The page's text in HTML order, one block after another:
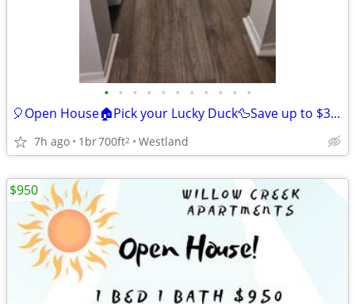
• • • • • • • • • • •
🎈Open House🏠Pick your Lucky Duck🦆Save up to $350 off Move-in🎉
7h ago 1br700ft2 Westland
$950